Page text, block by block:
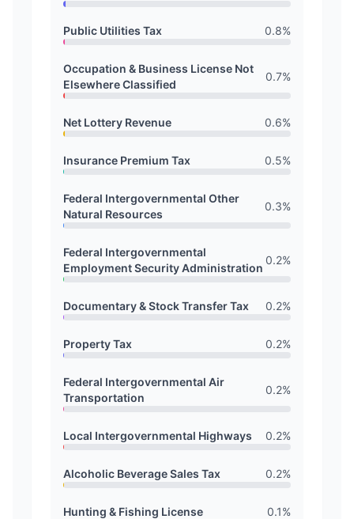
Public Utilities Tax 0.8%
Occupation & Business License Not
Elsewhere Classified
0.7%
Net Lottery Revenue 0.6%
Insurance Premium Tax 0.5%
Federal Intergovernmental Other
Natural Resources
0.3%
Federal Intergovernmental
Employment Security Administration
0.2%
Documentary & Stock Transfer Tax 0.2%
Property Tax 0.2%
Federal Intergovernmental Air
Transportation
0.2%
Local Intergovernmental Highways 0.2%
Alcoholic Beverage Sales Tax 0.2%
Hunting & Fishing License 0.1%